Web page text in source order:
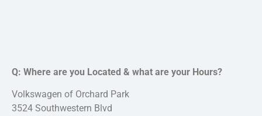
Q: Where are you Located & what are your Hours?
Volkswagen of Orchard Park
3524 Southwestern Blvd